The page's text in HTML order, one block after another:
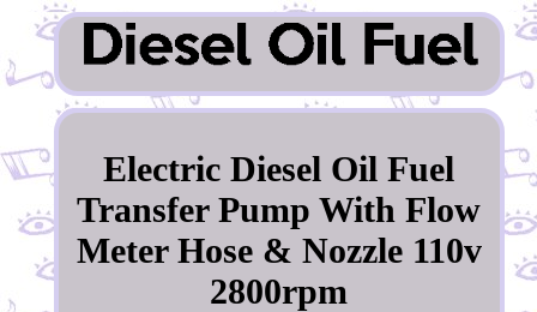
Electric Diesel Oil Fuel
Transfer Pump With Flow
Meter Hose & Nozzle 110v
2800rpm